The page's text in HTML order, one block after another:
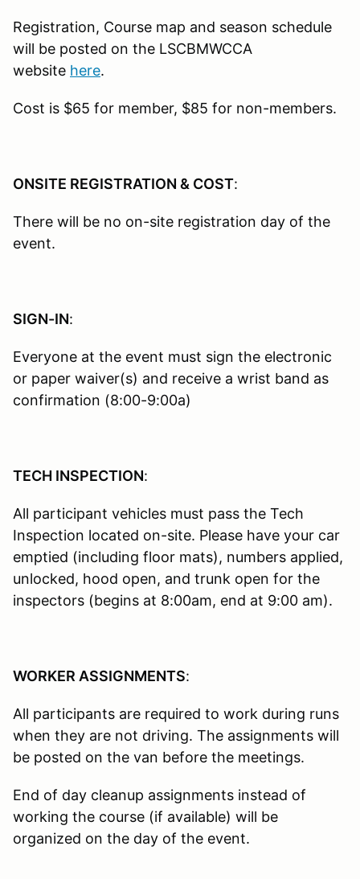
Registration, Course map and season schedule
will be posted on the LSCBMWCCA
website here.
Cost is $65 for member, $85 for non-members.
ONSITE REGISTRATION & COST:
There will be no on-site registration day of the
event.
SIGN-IN:
Everyone at the event must sign the electronic
or paper waiver(s) and receive a wrist band as
confirmation (8:00-9:00a)
TECH INSPECTION:
All participant vehicles must pass the Tech
Inspection located on-site. Please have your car
emptied (including floor mats), numbers applied,
unlocked, hood open, and trunk open for the
inspectors (begins at 8:00am, end at 9:00 am).
WORKER ASSIGNMENTS:
All participants are required to work during runs
when they are not driving. The assignments will
be posted on the van before the meetings.
End of day cleanup assignments instead of
working the course (if available) will be
organized on the day of the event.